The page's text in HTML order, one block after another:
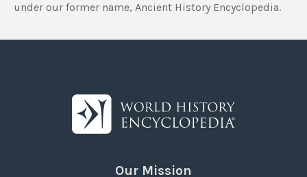
under our former name, Ancient History Encyclopedia.
Our Mission